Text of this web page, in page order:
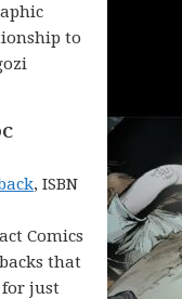
to
, ISBN
Comics
that
for just